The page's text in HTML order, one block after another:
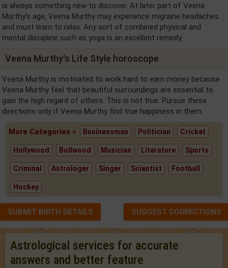
is always something new to discover. At later part of Veena
Murthy's age, Veena Murthy may experience migraine headaches
and must learn to relax. Any sort of combined physical and
mental discipline such as yoga is an excellent remedy.
Veena Murthy's Life Style horoscope
Veena Murthy is motivated to work hard to earn money because
Veena Murthy feel that beautiful surroundings are essential to
gain the high regard of others. This is not true. Pursue these
directions only if Veena Murthy find true happiness in them.
More Categories » Businessman Politician Cricket
Hollywood Bollwood Musician Literature Sports
Criminal Astrologer Singer Scientist Football
Hockey
SUBMIT BIRTH DETAILS SUGGEST CORRECTIONS
Astrological services for accurate
answers and better feature